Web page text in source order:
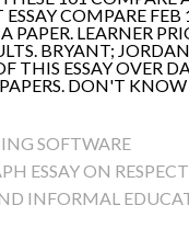
COMPARE FEB
PAPER. LEARNER
BRYANT;
THIS ESSAY OVER
DON'T
SOFTWARE
ESSAY ON RESPECT
INFORMAL